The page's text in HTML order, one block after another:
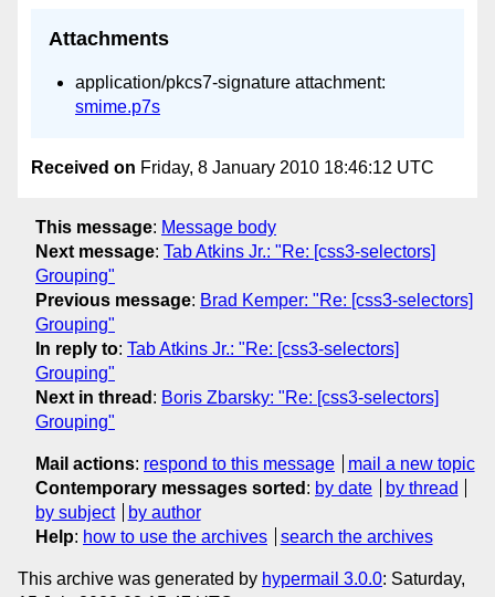
Attachments
application/pkcs7-signature attachment:
smime.p7s
Received on Friday, 8 January 2010 18:46:12 UTC
This message: Message body
Next message: Tab Atkins Jr.: "Re: [css3-selectors]
Grouping"
Previous message: Brad Kemper: "Re: [css3-selectors]
Grouping"
In reply to: Tab Atkins Jr.: "Re: [css3-selectors]
Grouping"
Next in thread : Boris Zbarsky: "Re: [css3-selectors]
Grouping"
Mail actions: respond to this message
mail a new topic
Contemporary messages sorted : by date
by thread
by subject
by author
Help: how to use the archives search the archives
This archive was generated by hypermail 3.0.0: Saturday,